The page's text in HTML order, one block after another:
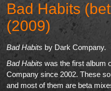
Bad Habits
(2009)
Bad Habits by Dark Company.
Bad Habits was the first album
Company since 2002. These
and most of them are beta